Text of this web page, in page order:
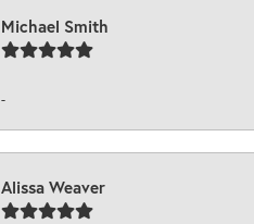
Michael Smith
-
Alissa Weaver